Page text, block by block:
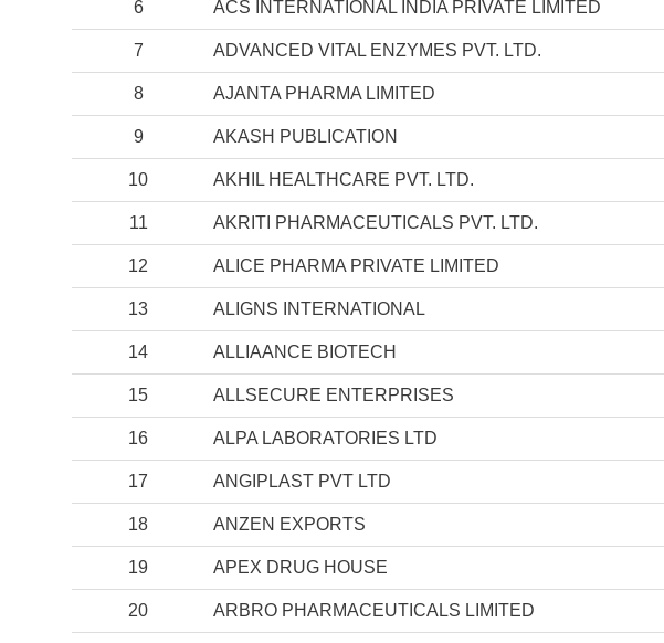
6 ACS INTERNATIONAL INDIA PRIVATE LIMITED
7 ADVANCED VITAL ENZYMES PVT. LTD.
8 AJANTA PHARMA LIMITED
9 AKASH PUBLICATION
10 AKHIL HEALTHCARE PVT. LTD.
11 AKRITI PHARMACEUTICALS PVT. LTD.
12 ALICE PHARMA PRIVATE LIMITED
13 ALIGNS INTERNATIONAL
14 ALLIAANCE BIOTECH
15 ALLSECURE ENTERPRISES
16 ALPA LABORATORIES LTD
17 ANGIPLAST PVT LTD
18 ANZEN EXPORTS
19 APEX DRUG HOUSE
20 ARBRO PHARMACEUTICALS LIMITED